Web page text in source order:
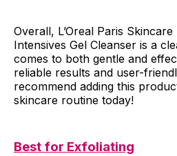
Overall, L’Oreal Paris
Intensives Gel Cleanser is a
comes to both gentle and
reliable results and user-
recommend adding this
skincare routine today!
Best for Exfoliating